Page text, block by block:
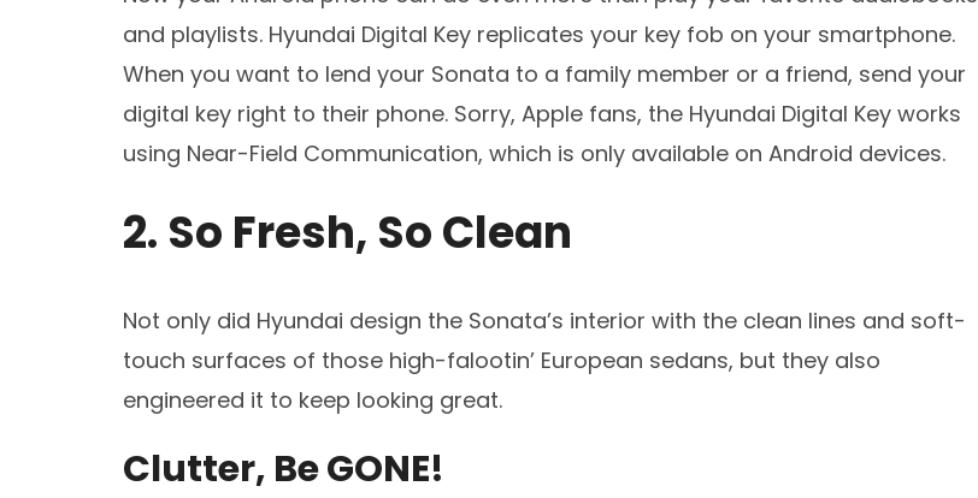
and playlists. Hyundai Digital Key replicates your key fob on your smartphone.
When you want to lend your Sonata to a family member or a friend, send your
digital key right to their phone. Sorry, Apple fans, the Hyundai Digital Key works
using Near-Field Communication, which is only available on Android devices.
2. So Fresh, So Clean
Not only did Hyundai design the Sonata’s interior with the clean lines and soft-
touch surfaces of those high-falootin’ European sedans, but they also
engineered it to keep looking great.
Clutter, Be GONE!